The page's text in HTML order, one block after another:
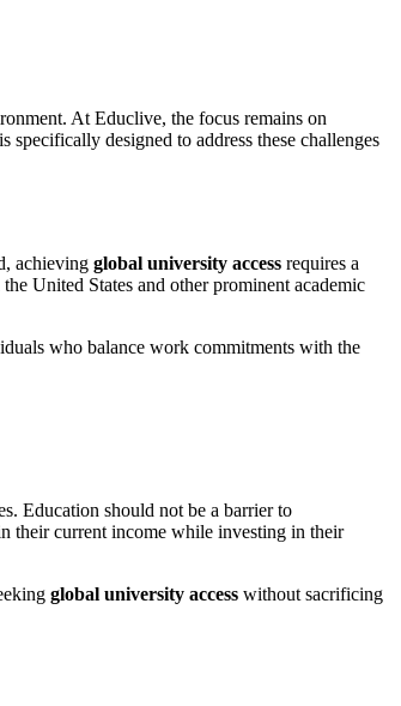
At Educlive, the focus remains on
specifically designed to address these challenges
achieving global university access requires a
United States and other prominent academic
who balance work commitments with the
Education should not be a barrier to
their current income while investing in their
global university access without sacrificing